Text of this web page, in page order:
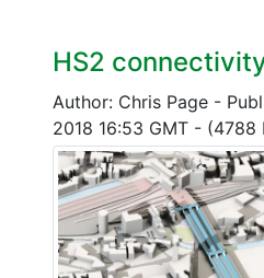
HS2
Author: Chris Page -
2018 16:53 GMT - (4788